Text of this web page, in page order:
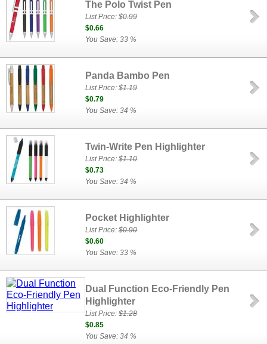
The Polo Twist Pen
List Price:$0.99
$0.66
You Save: 33 %
Panda Bambo Pen
List Price:$1.19
$0.79
You Save: 34 %
Twin-Write Pen Highlighter
List Price:$1.10
$0.73
You Save: 34 %
Pocket Highlighter
List Price:$0.90
$0.60
You Save: 33 %
Dual Function Eco-Friendly Pen
Highlighter
List Price:$1.28
$0.85
You Save: 34 %